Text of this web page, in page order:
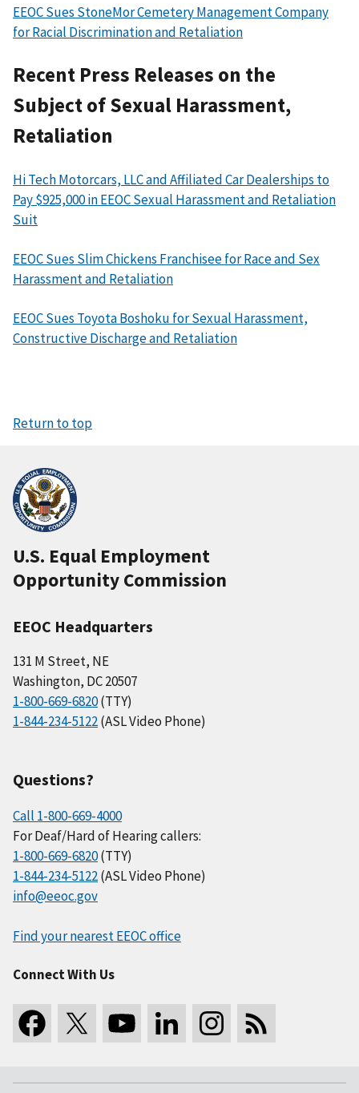
EEOC Sues StoneMor Cemetery Management Company
for Racial Discrimination and Retaliation
Recent Press Releases on the
Subject of Sexual Harassment,
Retaliation
Hi Tech Motorcars, LLC and Affiliated Car Dealerships to
Pay $925,000 in EEOC Sexual Harassment and Retaliation
Suit
EEOC Sues Slim Chickens Franchisee for Race and Sex
Harassment and Retaliation
EEOC Sues Toyota Boshoku for Sexual Harassment,
Constructive Discharge and Retaliation
Return to top
U.S. Equal Employment
Opportunity Commission
EEOC Headquarters
131 M Street, NE
Washington, DC 20507
1-800-669-6820(TTY)
1-844-234-5122(ASL Video Phone)
Questions?
Call 1-800-669-4000
For Deaf/Hard of Hearing callers:
1-800-669-6820(TTY)
1-844-234-5122(ASL Video Phone)
info@eeoc.gov
Find your nearest EEOC office
Connect With Us